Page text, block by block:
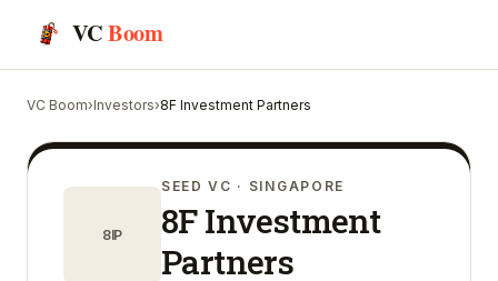
VCBoom
VC Boom›Investors›8F Investment Partners
8IP
SEED VC · SINGAPORE
8F Investment
Partners